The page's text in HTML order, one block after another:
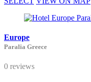
Europe
Paralia Greece
0 reviews